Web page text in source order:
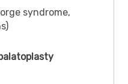
syndrome,